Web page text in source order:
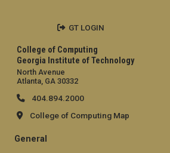
College of Computing
Georgia Institute of Technology
North Avenue
Atlanta, GA 30332
404.894.2000
College of Computing Map
General
GT LOGIN